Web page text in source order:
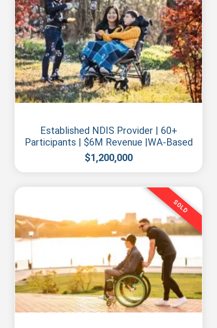
Established NDIS Provider | 60+
Participants | $6M Revenue |WA-Based
$1,200,000
SOLD